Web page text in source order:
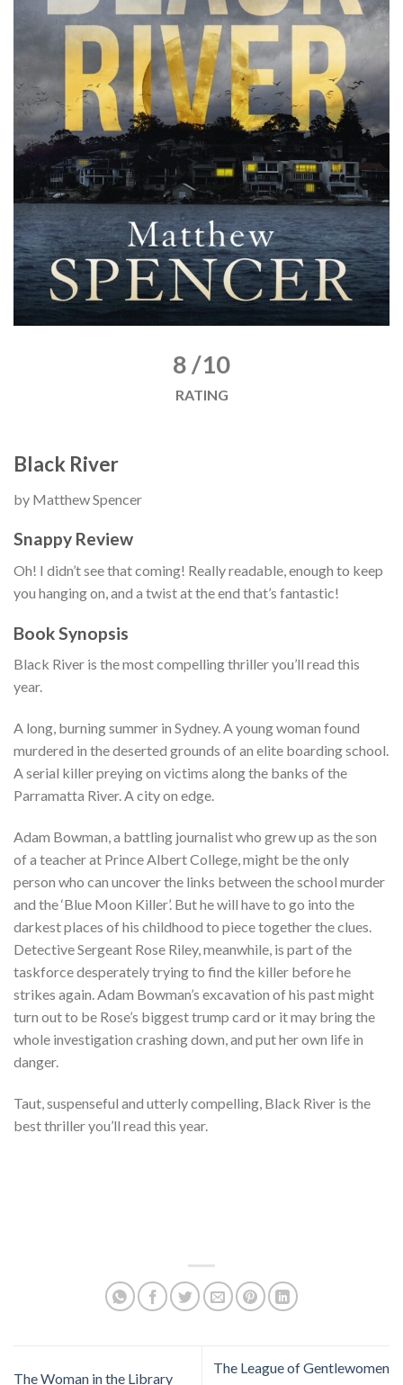
8 /10
RATING
Black River
by Matthew Spencer
Snappy Review
Oh! I didn’t see that coming! Really readable, enough to keep
you hanging on, and a twist at the end that’s fantastic!
Book Synopsis
Black River is the most compelling thriller you’ll read this
year.
A long, burning summer in Sydney. A young woman found
murdered in the deserted grounds of an elite boarding school.
A serial killer preying on victims along the banks of the
Parramatta River. A city on edge.
Adam Bowman, a battling journalist who grew up as the son
of a teacher at Prince Albert College, might be the only
person who can uncover the links between the school murder
and the ‘Blue Moon Killer’. But he will have to go into the
darkest places of his childhood to piece together the clues.
Detective Sergeant Rose Riley, meanwhile, is part of the
taskforce desperately trying to find the killer before he
strikes again. Adam Bowman’s excavation of his past might
turn out to be Rose’s biggest trump card or it may bring the
whole investigation crashing down, and put her own life in
danger.
Taut, suspenseful and utterly compelling, Black River is the
best thriller you’ll read this year.
The Woman in the Library
The League of Gentlewomen